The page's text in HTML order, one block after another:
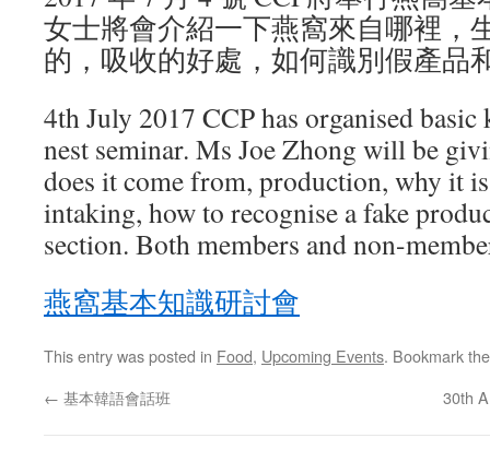
女士將會介紹一下燕窩來自哪裡，
的，吸收的好處，如何識別假產品
4th July 2017 CCP has organised basic
nest seminar. Ms Joe Zhong will be
does it come from, production, why it
intaking, how to recognise a fake
section. Both members and non-
燕窩基本知識研討會
This entry was posted in Food, Upcoming Events. Bookmark
← 基本韓語會話班 30th